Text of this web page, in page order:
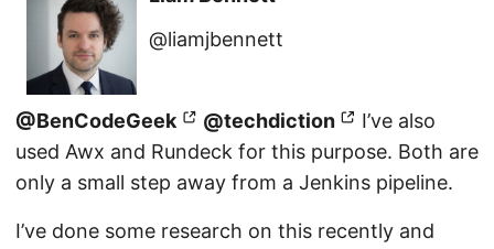
@liamjbennett
@BenCodeGeek @techdiction
I’ve also
used Awx and Rundeck for this purpose. Both are
only a small step away from a Jenkins pipeline.
I’ve done some research on this recently and